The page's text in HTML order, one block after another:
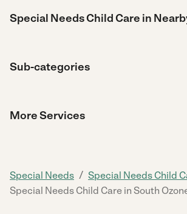
Special Needs Child Care in
Sub-categories
More Services
Special Needs / Special Needs Child
Special Needs Child Care in South